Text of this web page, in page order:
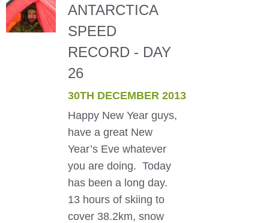
ANTARCTICA
SPEED
RECORD - DAY
26
30TH DECEMBER 2013
Happy New Year guys,
have a great New
Year’s Eve whatever
you are doing. Today
has been a long day.
13 hours of skiing to
cover 38.2km, snow